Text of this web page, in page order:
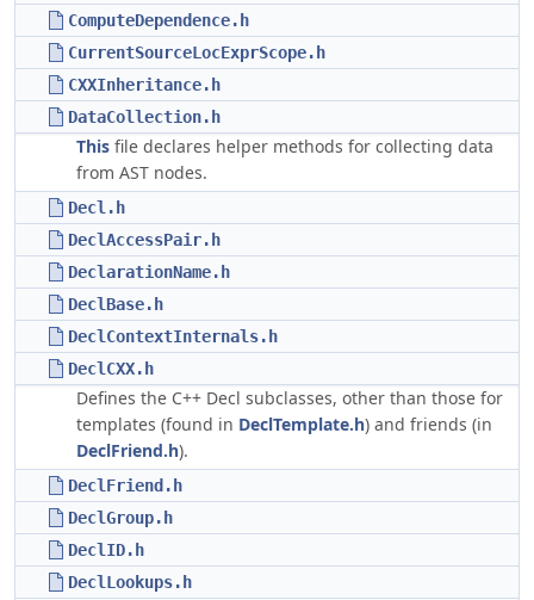
ComputeDependence.h
CurrentSourceLocExprScope.h
CXXInheritance.h
DataCollection.h
This file declares helper methods for collecting data
from AST nodes.
Decl.h
DeclAccessPair.h
DeclarationName.h
DeclBase.h
DeclContextInternals.h
DeclCXX.h
Defines the C++ Decl subclasses, other than those for
templates (found in DeclTemplate.h) and friends (in
DeclFriend.h).
DeclFriend.h
DeclGroup.h
DeclID.h
DeclLookups.h